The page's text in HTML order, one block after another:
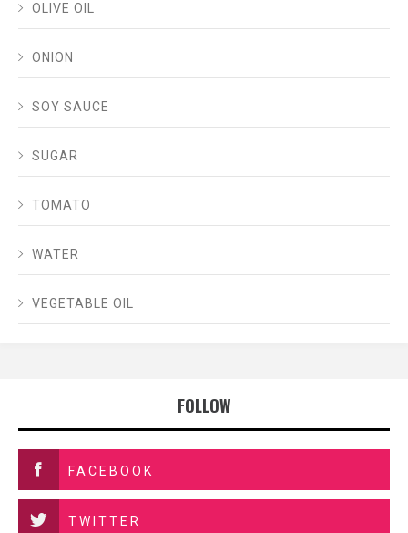
OLIVE OIL
ONION
SOY SAUCE
SUGAR
TOMATO
WATER
VEGETABLE OIL
FOLLOW
FACEBOOK
TWITTER